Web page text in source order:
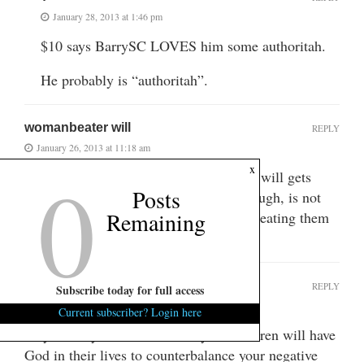
January 28, 2013 at 1:46 pm
$10 says BarrySC LOVES him some authoritah.
He probably is “authoritah”.
womanbeater will
January 26, 2013 at 11:18 am
you can just feel the thrill womanbeater will gets
writing this trash. his greatest thrill, though, is not
beating up on women rhetorically, but beating them
physically.
REPLY
SCchurchlady
January 26, 2013 at 12:08 pm
Prayers for your soul and that your children will have
God in their lives to counterbalance your negative
REPLY
x
0 Posts
Remaining
Subscribe today for full access
Current subscriber? Login here